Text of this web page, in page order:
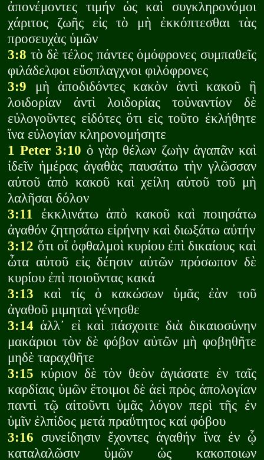
ἀπονέμοντες τιμήν ὡς καὶ συγκληρονόμοι
χάριτος ζωῆς εἰς τὸ μὴ ἐκκόπτεσθαι τὰς
προσευχὰς ὑμῶν
3:8 τὸ δὲ τέλος πάντες ὁμόφρονες συμπαθεῖς
φιλάδελφοι εὔσπλαγχνοι φιλόφρονες
3:9 μὴ ἀποδιδόντες κακὸν ἀντὶ κακοῦ ἢ
λοιδορίαν ἀντὶ λοιδορίας τοὐναντίον δὲ
εὐλογοῦντες εἰδότες ὅτι εἰς τοῦτο ἐκλήθητε
ἵνα εὐλογίαν κληρονομήσητε
1 Peter 3:10 ὁ γὰρ θέλων ζωὴν ἀγαπᾶν καὶ
ἰδεῖν ἡμέρας ἀγαθὰς παυσάτω τὴν γλῶσσαν
αὐτοῦ ἀπὸ κακοῦ καὶ χείλη αὐτοῦ τοῦ μὴ
λαλῆσαι δόλον
3:11 ἐκκλινάτω ἀπὸ κακοῦ καὶ ποιησάτω
ἀγαθόν ζητησάτω εἰρήνην καὶ διωξάτω αὐτήν
3:12 ὅτι οἵ ὀφθαλμοὶ κυρίου ἐπὶ δικαίους καὶ
ὦτα αὐτοῦ εἰς δέησιν αὐτῶν πρόσωπον δὲ
κυρίου ἐπὶ ποιοῦντας κακά
3:13 καὶ τίς ὁ κακώσων ὑμᾶς ἐὰν τοῦ
ἀγαθοῦ μιμηταὶ γένησθε
3:14 ἀλλ᾽ εἰ καὶ πάσχοιτε διὰ δικαιοσύνην
μακάριοι τὸν δὲ φόβον αὐτῶν μὴ φοβηθῆτε
μηδὲ ταραχθῆτε
3:15 κύριον δὲ τὸν θεὸν ἁγιάσατε ἐν ταῖς
καρδίαις ὑμῶν ἕτοιμοι δὲ ἀεὶ πρὸς ἀπολογίαν
παντὶ τῷ αἰτοῦντι ὑμᾶς λόγον περὶ τῆς ἐν
ὑμῖν ἐλπίδος μετά πραΰτητος καί φόβου
3:16 συνείδησιν ἔχοντες ἀγαθήν ἵνα ἐν ᾧ
καταλαλῶσιν ὑμῶν ὡς κακοποιων